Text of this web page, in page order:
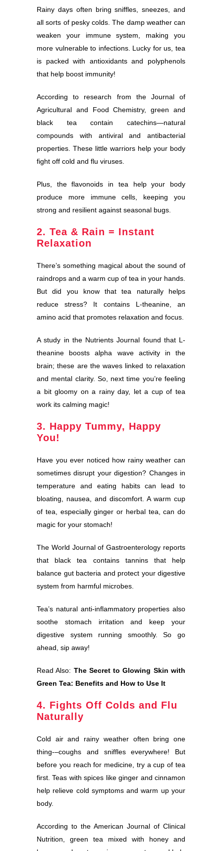
Rainy days often bring sniffles, sneezes, and
all sorts of pesky colds. The damp weather can
weaken your immune system, making you
more vulnerable to infections. Lucky for us, tea
is packed with antioxidants and polyphenols
that help boost immunity!
According to research from the Journal of
Agricultural and Food Chemistry, green and
black tea contain catechins—natural
compounds with antiviral and antibacterial
properties. These little warriors help your body
fight off cold and flu viruses.
Plus, the flavonoids in tea help your body
produce more immune cells, keeping you
strong and resilient against seasonal bugs.
2. Tea & Rain = Instant
Relaxation
There’s something magical about the sound of
raindrops and a warm cup of tea in your hands.
But did you know that tea naturally helps
reduce stress? It contains L-theanine, an
amino acid that promotes relaxation and focus.
A study in the Nutrients Journal found that L-
theanine boosts alpha wave activity in the
brain; these are the waves linked to relaxation
and mental clarity. So, next time you’re feeling
a bit gloomy on a rainy day, let a cup of tea
work its calming magic!
3. Happy Tummy, Happy
You!
Have you ever noticed how rainy weather can
sometimes disrupt your digestion? Changes in
temperature and eating habits can lead to
bloating, nausea, and discomfort. A warm cup
of tea, especially ginger or herbal tea, can do
magic for your stomach!
The World Journal of Gastroenterology reports
that black tea contains tannins that help
balance gut bacteria and protect your digestive
system from harmful microbes.
Tea’s natural anti-inflammatory properties also
soothe stomach irritation and keep your
digestive system running smoothly. So go
ahead, sip away!
Read Also: The Secret to Glowing Skin with
Green Tea: Benefits and How to Use It
4. Fights Off Colds and Flu
Naturally
Cold air and rainy weather often bring one
thing-–coughs and sniffles everywhere! But
before you reach for medicine, try a cup of tea
first. Teas with spices like ginger and cinnamon
help relieve cold symptoms and warm up your
body.
According to the American Journal of Clinical
Nutrition, green tea mixed with honey and